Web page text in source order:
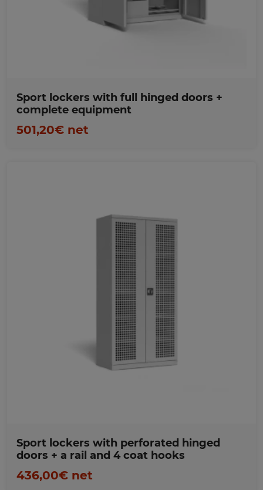
Favorites
Sport lockers with full hinged doors +
complete equipment
501,20€ net
Favorites
Sport lockers with perforated hinged
doors + a rail and 4 coat hooks
436,00€ net